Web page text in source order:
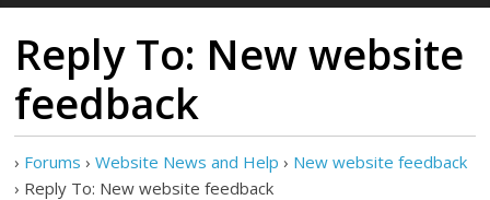
Reply To: New website
feedback
› Forums › Website News and Help › New website feedback
› Reply To: New website feedback